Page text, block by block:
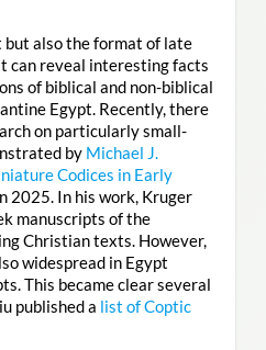
also the format of late
can reveal interesting facts
of biblical and non-biblical
Egypt. Recently, there
on particularly small-
by Michael J.
Codices in Early
2025. In his work, Kruger
manuscripts of the
Christian texts. However,
widespread in Egypt
This became clear several
published a list of Coptic